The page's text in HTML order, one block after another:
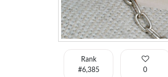
Rank
#6,385
0